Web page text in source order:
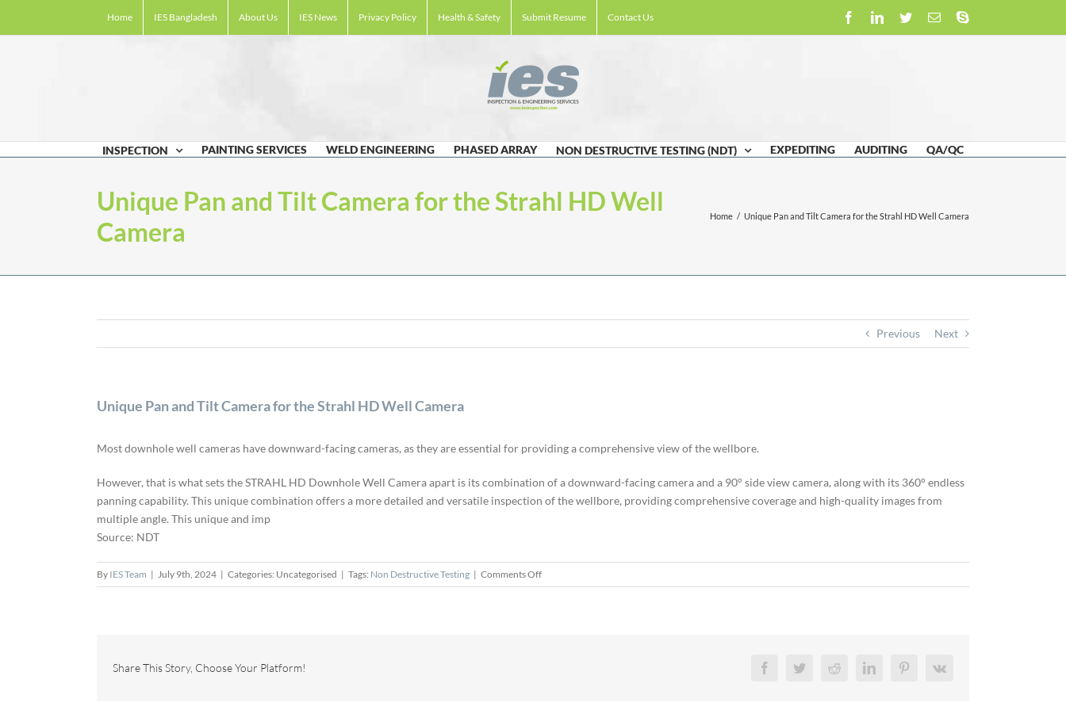
Home IES Bangladesh About Us IES News Privacy Policy Health & Safety Submit Resume Contact Us FacebookLinkedIn
TwitterEmailSkype
INSPECTION PAINTING SERVICES WELD ENGINEERING PHASED ARRAY NON DESTRUCTIVE TESTING (NDT) EXPEDITING AUDITING QA/QC
Unique Pan and Tilt Camera for the Strahl HD Well
Camera
Home / Unique Pan and Tilt Camera for the Strahl HD Well Camera
Previous Next
Unique Pan and Tilt Camera for the Strahl HD Well Camera
Most downhole well cameras have downward-facing cameras, as they are essential for providing a comprehensive view of the wellbore.
However, that is what sets the STRAHL HD Downhole Well Camera apart is its combination of a downward-facing camera and a 90° side view camera, along with its 360° endless
panning capability. This unique combination offers a more detailed and versatile inspection of the wellbore, providing comprehensive coverage and high-quality images from
multiple angle. This unique and imp
Source: NDT
By IES Team | July 9th, 2024 | Categories: Uncategorised | Tags: Non Destructive Testing | Comments Offon
Unique
Share This Story, Choose Your Platform! FacebookTwitterRedditLinkedInPinterestVk